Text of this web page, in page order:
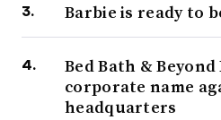
Barbie is ready to
Bed Bath &
corporate name
headquarters